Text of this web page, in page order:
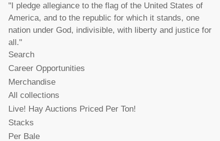
"I pledge allegiance to the flag of the United States of
America, and to the republic for which it stands, one
nation under God, indivisible, with liberty and justice for
all."
Search
Career Opportunities
Merchandise
All collections
Live! Hay Auctions Priced Per Ton!
Stacks
Per Bale